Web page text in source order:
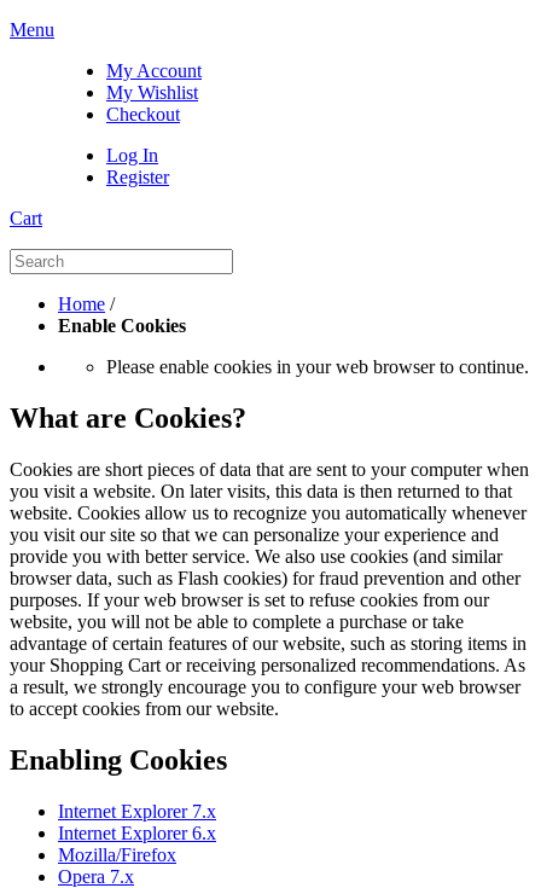
Menu
My Account
My Wishlist
Checkout
Log In
Register
Cart
Home /
Enable Cookies
Please enable cookies in your web browser to continue.
What are Cookies?
Cookies are short pieces of data that are sent to your computer when
you visit a website. On later visits, this data is then returned to that
website. Cookies allow us to recognize you automatically whenever
you visit our site so that we can personalize your experience and
provide you with better service. We also use cookies (and similar
browser data, such as Flash cookies) for fraud prevention and other
purposes. If your web browser is set to refuse cookies from our
website, you will not be able to complete a purchase or take
advantage of certain features of our website, such as storing items in
your Shopping Cart or receiving personalized recommendations. As
a result, we strongly encourage you to configure your web browser
to accept cookies from our website.
Enabling Cookies
Internet Explorer 7.x
Internet Explorer 6.x
Mozilla/Firefox
Opera 7.x